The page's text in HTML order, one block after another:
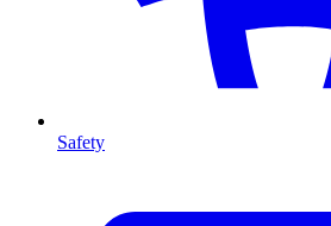
Safety